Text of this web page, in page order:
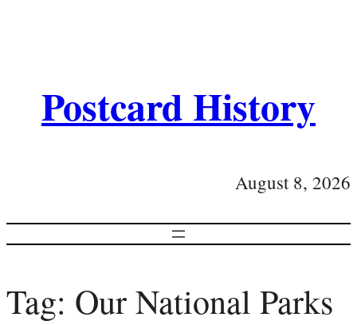
Postcard History
August 8, 2026
Tag: Our National Parks